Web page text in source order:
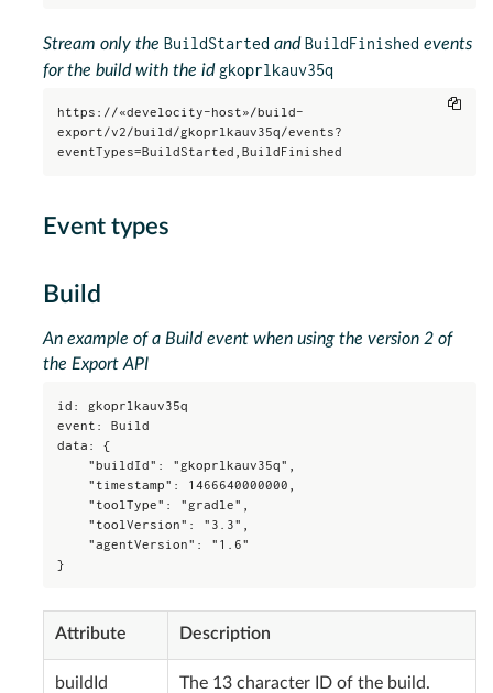
Stream only the BuildStarted and BuildFinished events
for the build with the id gkoprlkauv35q
https://«develocity-host»/build-
export/v2/build/gkoprlkauv35q/events?
eventTypes=BuildStarted,BuildFinished
Copy
Event types
Build
An example of a Build event when using the version 2 of
the Export API
id: gkoprlkauv35q
event: Build
data: {
}
Attribute Description
buildId The 13 character ID of the build.